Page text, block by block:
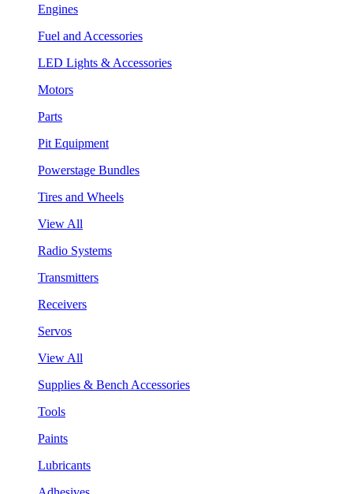
Engines
Fuel and Accessories
LED Lights & Accessories
Motors
Parts
Pit Equipment
Powerstage Bundles
Tires and Wheels
View All
Radio Systems
Transmitters
Receivers
Servos
View All
Supplies & Bench Accessories
Tools
Paints
Lubricants